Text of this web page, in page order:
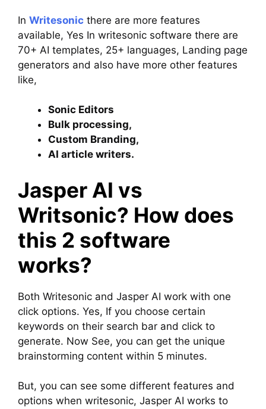
In Writesonic there are more features
available, Yes In writesonic software there are
70+ AI templates, 25+ languages, Landing page
generators and also have more other features
like,
Sonic Editors
Bulk processing,
Custom Branding,
AI article writers.
Jasper AI vs
Writsonic? How does
this 2 software
works?
Both Writesonic and Jasper AI work with one
click options. Yes, If you choose certain
keywords on their search bar and click to
generate. Now See, you can get the unique
brainstorming content within 5 minutes.
But, you can see some different features and
options when writesonic, Jasper AI works to